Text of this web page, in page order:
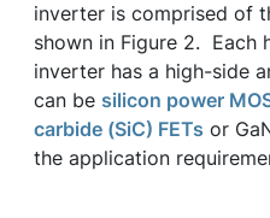
inverter is comprised of
shown in Figure 2. Each
inverter has a high-side
can be silicon power
carbide (SiC) FETs or
the application